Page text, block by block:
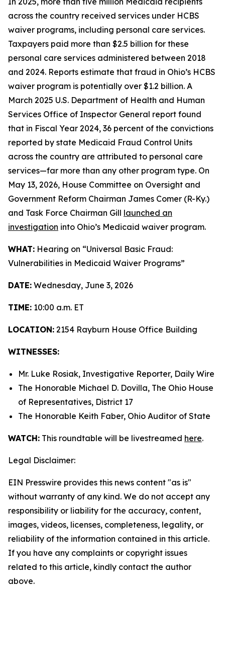
across the country received services under HCBS
waiver programs, including personal care services.
Taxpayers paid more than $2.5 billion for these
personal care services administered between 2018
and 2024. Reports estimate that fraud in Ohio’s HCBS
waiver program is potentially over $1.2 billion. A
March 2025 U.S. Department of Health and Human
Services Office of Inspector General report found
that in Fiscal Year 2024, 36 percent of the convictions
reported by state Medicaid Fraud Control Units
across the country are attributed to personal care
services—far more than any other program type. On
May 13, 2026, House Committee on Oversight and
Government Reform Chairman James Comer (R-Ky.)
and Task Force Chairman Gill launched an
investigation into Ohio’s Medicaid waiver program.
WHAT: Hearing on “Universal Basic Fraud:
Vulnerabilities in Medicaid Waiver Programs”
DATE: Wednesday, June 3, 2026
TIME: 10:00 a.m. ET
LOCATION: 2154 Rayburn House Office Building
WITNESSES:
Mr. Luke Rosiak, Investigative Reporter, Daily Wire
The Honorable Michael D. Dovilla, The Ohio House
of Representatives, District 17
The Honorable Keith Faber, Ohio Auditor of State
WATCH: This roundtable will be livestreamed here.
Legal Disclaimer:
EIN Presswire provides this news content "as is"
without warranty of any kind. We do not accept any
responsibility or liability for the accuracy, content,
images, videos, licenses, completeness, legality, or
reliability of the information contained in this article.
If you have any complaints or copyright issues
related to this article, kindly contact the author
above.